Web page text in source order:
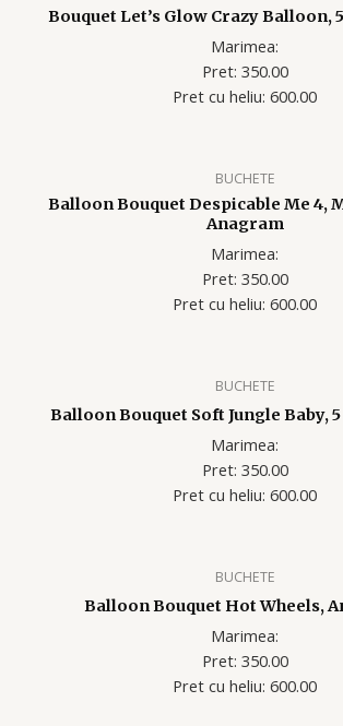
Bouquet Let’s Glow Crazy Balloon,
Marimea:
Pret: 350.00
Pret cu heliu: 600.00
BUCHETE
Balloon Bouquet Despicable Me 4,
Anagram
Marimea:
Pret: 350.00
Pret cu heliu: 600.00
BUCHETE
Balloon Bouquet Soft Jungle Baby,
Marimea:
Pret: 350.00
Pret cu heliu: 600.00
BUCHETE
Balloon Bouquet Hot Wheels,
Marimea:
Pret: 350.00
Pret cu heliu: 600.00